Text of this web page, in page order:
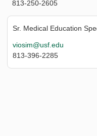
813-250-2605
Sr. Medical Education
viosim@usf.edu
813-396-2285